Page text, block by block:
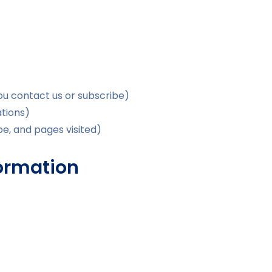
contact us or subscribe)
and pages visited)